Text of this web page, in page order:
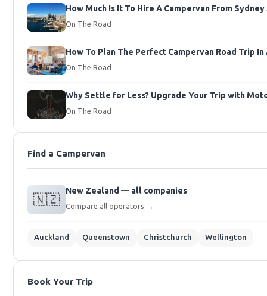
How Much Is It To Hire A Campervan From
On The Road
How To Plan The Perfect Campervan Road Trip
On The Road
Why Settle for Less? Upgrade Your Trip with
On The Road
Find a Campervan
🇳🇿
New Zealand — all companies
Compare all operators →
Auckland Queenstown Christchurch Wellington
Book Your Trip